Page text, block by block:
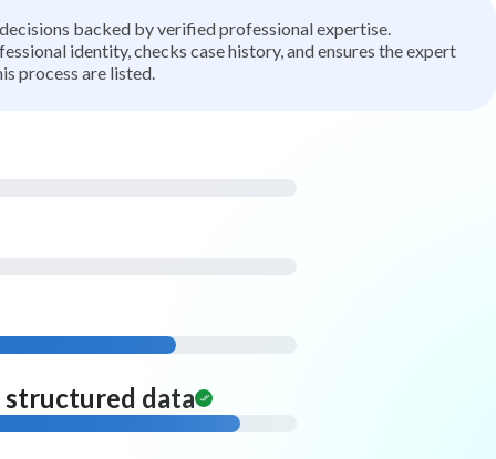
backed by verified professional expertise.
identity, checks case history, and ensures the expert
process are listed.
data